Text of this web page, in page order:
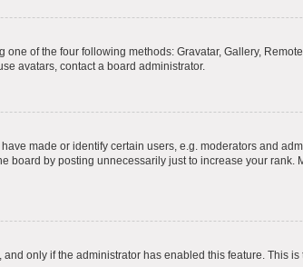
of the four following methods: Gravatar, Gallery,
avatars, contact a board administrator.
made or identify certain users, e.g. moderators and
board by posting unnecessarily just to increase your
only if the administrator has enabled this feature. This